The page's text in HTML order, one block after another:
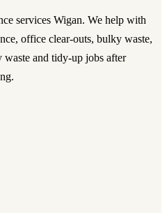
services Wigan. We help with
office clear-outs, bulky waste,
and tidy-up jobs after